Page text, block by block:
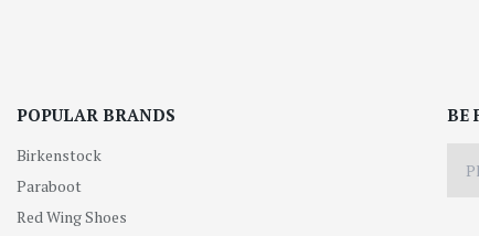
POPULAR BRANDS
Birkenstock
Paraboot
Red Wing Shoes
BE